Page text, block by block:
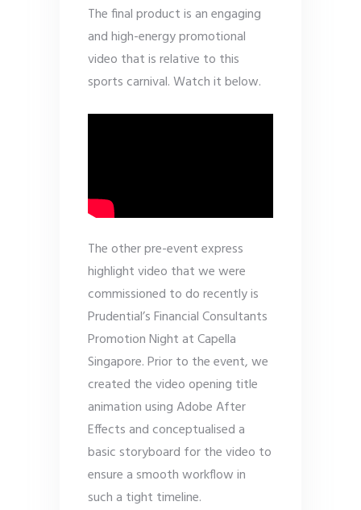
The final product is an engaging
and high-energy promotional
video that is relative to this
sports carnival. Watch it below.
The other pre-event express
highlight video that we were
commissioned to do recently is
Prudential’s Financial Consultants
Promotion Night at Capella
Singapore. Prior to the event, we
created the video opening title
animation using Adobe After
Effects and conceptualised a
basic storyboard for the video to
ensure a smooth workflow in
such a tight timeline.